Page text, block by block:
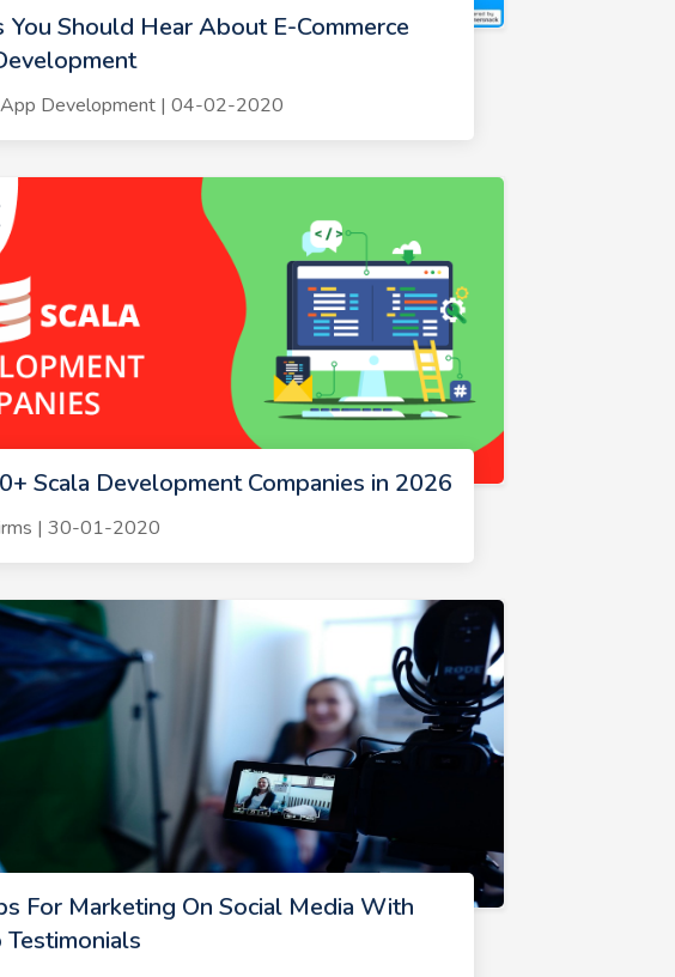
You Should Hear About E-Commerce
Development | 04-02-2020
Scala Development Companies in 2026
| 30-01-2020
For Marketing On Social Media With